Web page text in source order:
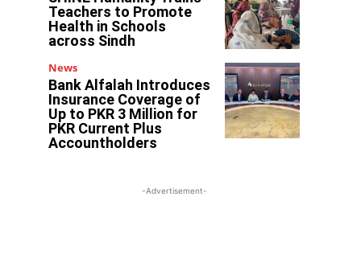
Teachers to Promote
Health in Schools
across Sindh
News
Bank Alfalah Introduces
Insurance Coverage of
Up to PKR 3 Million for
PKR Current Plus
Accountholders
-Advertisement-